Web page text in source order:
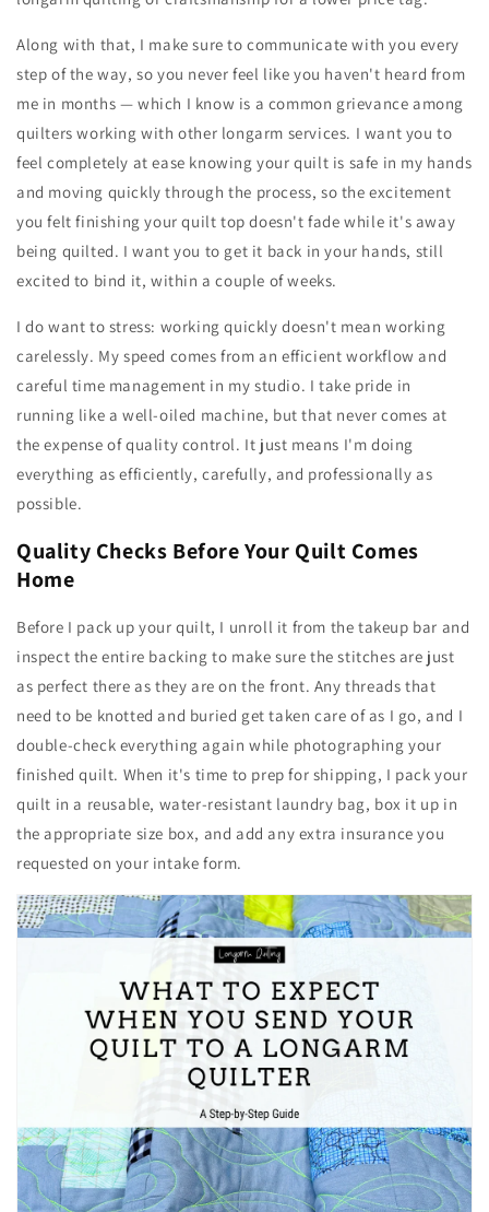
Along with that, I make sure to communicate with you every
step of the way, so you never feel like you haven't heard from
me in months — which I know is a common grievance among
quilters working with other longarm services. I want you to
feel completely at ease knowing your quilt is safe in my hands
and moving quickly through the process, so the excitement
you felt finishing your quilt top doesn't fade while it's away
being quilted. I want you to get it back in your hands, still
excited to bind it, within a couple of weeks.
I do want to stress: working quickly doesn't mean working
carelessly. My speed comes from an efficient workflow and
careful time management in my studio. I take pride in
running like a well-oiled machine, but that never comes at
the expense of quality control. It just means I'm doing
everything as efficiently, carefully, and professionally as
possible.
Quality Checks Before Your Quilt Comes
Home
Before I pack up your quilt, I unroll it from the takeup bar and
inspect the entire backing to make sure the stitches are just
as perfect there as they are on the front. Any threads that
need to be knotted and buried get taken care of as I go, and I
double-check everything again while photographing your
finished quilt. When it's time to prep for shipping, I pack your
quilt in a reusable, water-resistant laundry bag, box it up in
the appropriate size box, and add any extra insurance you
requested on your intake form.